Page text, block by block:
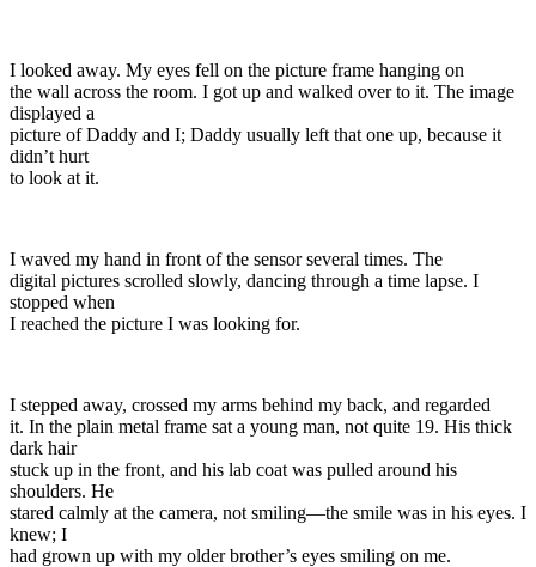
I looked away. My eyes fell on the picture frame hanging on
the wall across the room. I got up and walked over to it. The image
displayed a
picture of Daddy and I; Daddy usually left that one up, because it
didn’t hurt
to look at it.
I waved my hand in front of the sensor several times. The
digital pictures scrolled slowly, dancing through a time lapse. I
stopped when
I reached the picture I was looking for.
I stepped away, crossed my arms behind my back, and regarded
it. In the plain metal frame sat a young man, not quite 19. His thick
dark hair
stuck up in the front, and his lab coat was pulled around his
shoulders. He
stared calmly at the camera, not smiling—the smile was in his eyes. I
knew; I
had grown up with my older brother’s eyes smiling on me.